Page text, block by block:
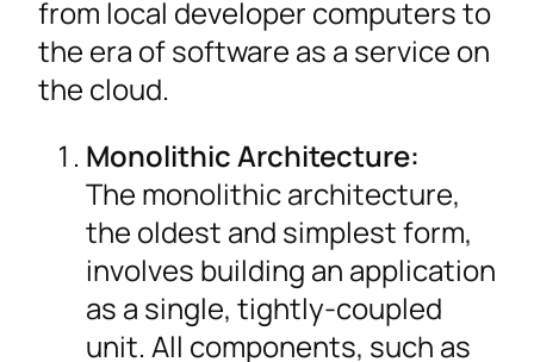
from local developer computers to
the era of software as a service on
the cloud.
Monolithic Architecture:
The monolithic architecture,
the oldest and simplest form,
involves building an application
as a single, tightly-coupled
unit. All components, such as